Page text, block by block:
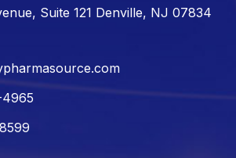
Suite 121 Denville, NJ 07834